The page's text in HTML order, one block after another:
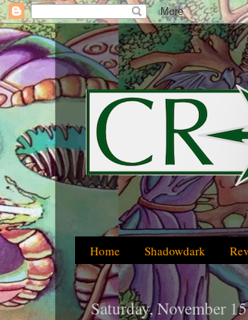
Home Shadowdark
Saturday, November